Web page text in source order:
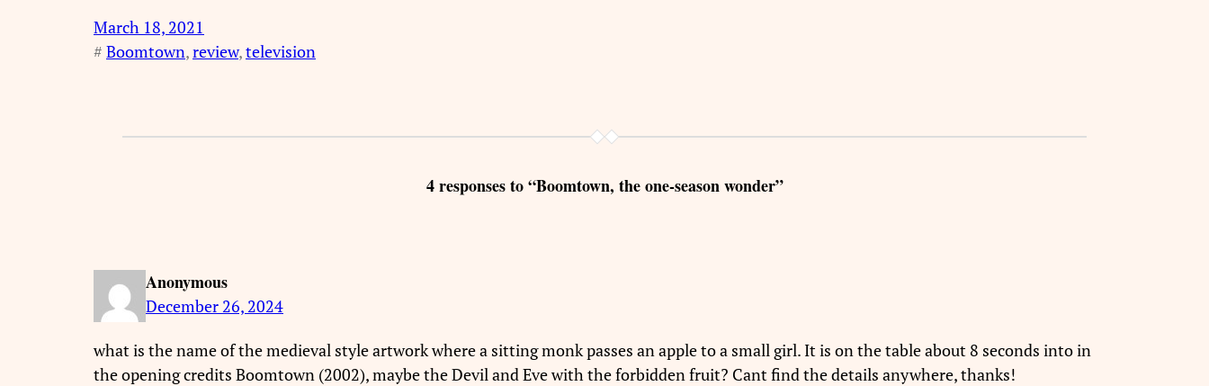
March 18, 2021
# Boomtown, review, television
4 responses to “Boomtown, the one-season wonder”
Anonymous
December 26, 2024
what is the name of the medieval style artwork where a sitting monk passes an apple to a small girl. It is on the table about 8 seconds into in
the opening credits Boomtown (2002), maybe the Devil and Eve with the forbidden fruit? Cant find the details anywhere, thanks!